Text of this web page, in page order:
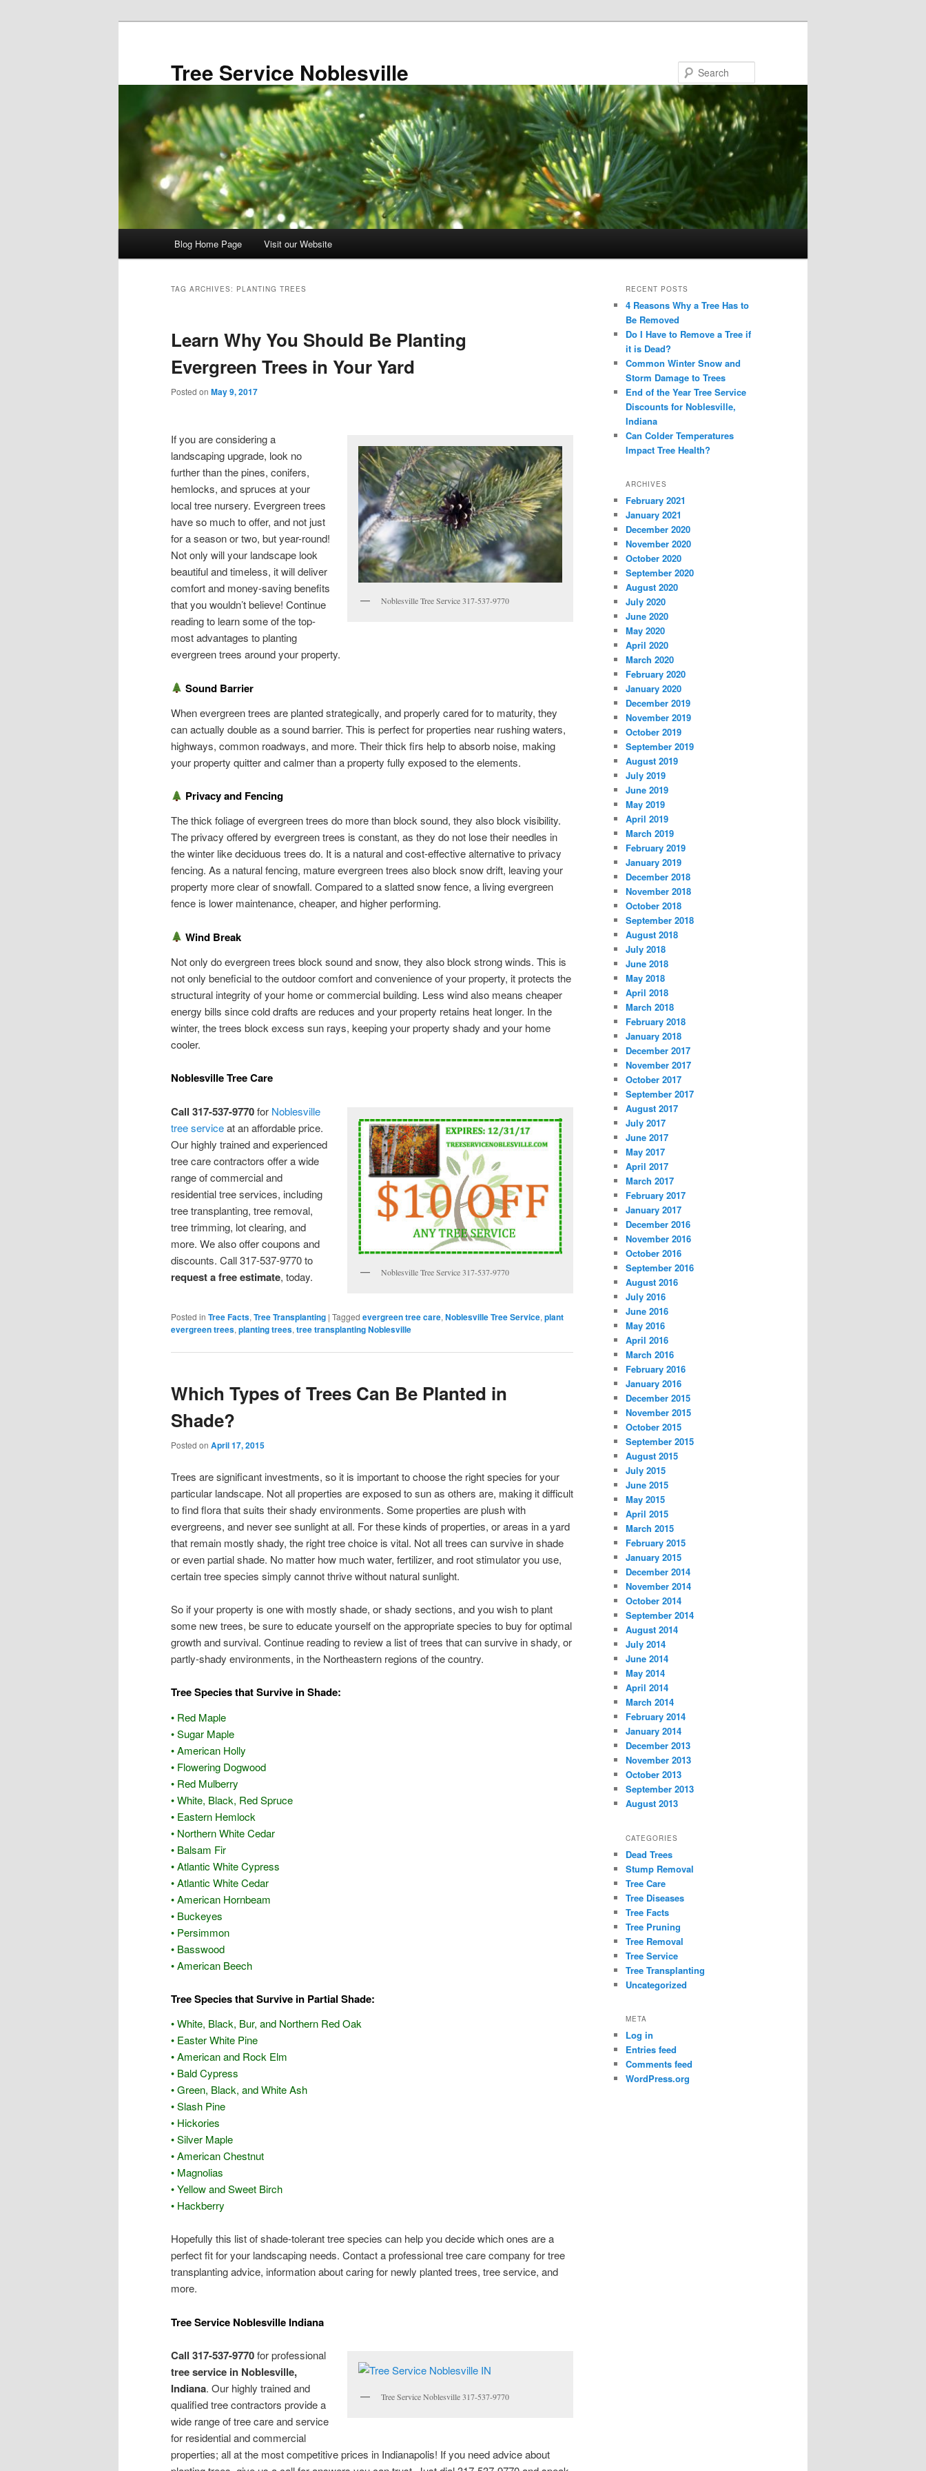
Tree Service Noblesville
Blog Home Page Visit our Website
TAG ARCHIVES: PLANTING TREES
Learn Why You Should Be Planting
Evergreen Trees in Your Yard
Posted on May 9, 2017
Noblesville Tree Service 317-537-9770
If you are considering a
landscaping upgrade, look no
further than the pines, conifers,
hemlocks, and spruces at your
local tree nursery. Evergreen trees
have so much to offer, and not just
for a season or two, but year-round!
Not only will your landscape look
beautiful and timeless, it will deliver
comfort and money-saving benefits
that you wouldn’t believe! Continue
reading to learn some of the top-
most advantages to planting
evergreen trees around your property.
Sound Barrier
When evergreen trees are planted strategically, and properly cared for to maturity, they
can actually double as a sound barrier. This is perfect for properties near rushing waters,
highways, common roadways, and more. Their thick firs help to absorb noise, making
your property quitter and calmer than a property fully exposed to the elements.
Privacy and Fencing
The thick foliage of evergreen trees do more than block sound, they also block visibility.
The privacy offered by evergreen trees is constant, as they do not lose their needles in
the winter like deciduous trees do. It is a natural and cost-effective alternative to privacy
fencing. As a natural fencing, mature evergreen trees also block snow drift, leaving your
property more clear of snowfall. Compared to a slatted snow fence, a living evergreen
fence is lower maintenance, cheaper, and higher performing.
Wind Break
Not only do evergreen trees block sound and snow, they also block strong winds. This is
not only beneficial to the outdoor comfort and convenience of your property, it protects the
structural integrity of your home or commercial building. Less wind also means cheaper
energy bills since cold drafts are reduces and your property retains heat longer. In the
winter, the trees block excess sun rays, keeping your property shady and your home
cooler.
Noblesville Tree Care
Noblesville Tree Service 317-537-9770
Call 317-537-9770for Noblesville
tree serviceat an affordable price.
Our highly trained and experienced
tree care contractors offer a wide
range of commercial and
residential tree services, including
tree transplanting, tree removal,
tree trimming, lot clearing, and
more. We also offer coupons and
discounts. Call 317-537-9770 to
request a free estimate, today.
Posted in Tree Facts, Tree Transplanting | Tagged evergreen tree care, Noblesville Tree Service, plant
evergreen trees, planting trees, tree transplanting Noblesville
Which Types of Trees Can Be Planted in
Shade?
Posted on April 17, 2015
Trees are significant investments, so it is important to choose the right species for your
particular landscape. Not all properties are exposed to sun as others are, making it difficult
to find flora that suits their shady environments. Some properties are plush with
evergreens, and never see sunlight at all. For these kinds of properties, or areas in a yard
that remain mostly shady, the right tree choice is vital. Not all trees can survive in shade
or even partial shade. No matter how much water, fertilizer, and root stimulator you use,
certain tree species simply cannot thrive without natural sunlight.
So if your property is one with mostly shade, or shady sections, and you wish to plant
some new trees, be sure to educate yourself on the appropriate species to buy for optimal
growth and survival. Continue reading to review a list of trees that can survive in shady, or
partly-shady environments, in the Northeastern regions of the country.
Tree Species that Survive in Shade:
• Red Maple
• Sugar Maple
• American Holly
• Flowering Dogwood
• Red Mulberry
• White, Black, Red Spruce
• Eastern Hemlock
• Northern White Cedar
• Balsam Fir
• Atlantic White Cypress
• Atlantic White Cedar
• American Hornbeam
• Buckeyes
• Persimmon
• Basswood
• American Beech
Tree Species that Survive in Partial Shade:
• White, Black, Bur, and Northern Red Oak
• Easter White Pine
• American and Rock Elm
• Bald Cypress
• Green, Black, and White Ash
• Slash Pine
• Hickories
• Silver Maple
• American Chestnut
• Magnolias
• Yellow and Sweet Birch
• Hackberry
Hopefully this list of shade-tolerant tree species can help you decide which ones are a
perfect fit for your landscaping needs. Contact a professional tree care company for tree
transplanting advice, information about caring for newly planted trees, tree service, and
more.
Tree Service Noblesville Indiana
Tree Service Noblesville 317-537-9770
Call 317-537-9770for professional
tree service in Noblesville,
Indiana. Our highly trained and
qualified tree contractors provide a
wide range of tree care and service
for residential and commercial
properties; all at the most competitive prices in Indianapolis! If you need advice about
RECENT POSTS
4 Reasons Why a Tree Has to
Be Removed
Do I Have to Remove a Tree if
it is Dead?
Common Winter Snow and
Storm Damage to Trees
End of the Year Tree Service
Discounts for Noblesville,
Indiana
Can Colder Temperatures
Impact Tree Health?
ARCHIVES
February 2021
January 2021
December 2020
November 2020
October 2020
September 2020
August 2020
July 2020
June 2020
May 2020
April 2020
March 2020
February 2020
January 2020
December 2019
November 2019
October 2019
September 2019
August 2019
July 2019
June 2019
May 2019
April 2019
March 2019
February 2019
January 2019
December 2018
November 2018
October 2018
September 2018
August 2018
July 2018
June 2018
May 2018
April 2018
March 2018
February 2018
January 2018
December 2017
November 2017
October 2017
September 2017
August 2017
July 2017
June 2017
May 2017
April 2017
March 2017
February 2017
January 2017
December 2016
November 2016
October 2016
September 2016
August 2016
July 2016
June 2016
May 2016
April 2016
March 2016
February 2016
January 2016
December 2015
November 2015
October 2015
September 2015
August 2015
July 2015
June 2015
May 2015
April 2015
March 2015
February 2015
January 2015
December 2014
November 2014
October 2014
September 2014
August 2014
July 2014
June 2014
May 2014
April 2014
March 2014
February 2014
January 2014
December 2013
November 2013
October 2013
September 2013
August 2013
CATEGORIES
Dead Trees
Stump Removal
Tree Care
Tree Diseases
Tree Facts
Tree Pruning
Tree Removal
Tree Service
Tree Transplanting
Uncategorized
META
Log in
Entries feed
Comments feed
WordPress.org